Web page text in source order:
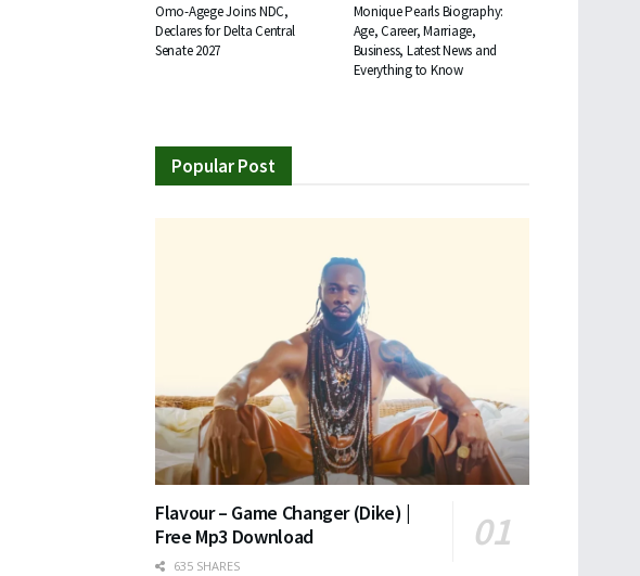
Omo-Agege Joins NDC,
Declares for Delta Central
Senate 2027
Monique Pearls Biography:
Age, Career, Marriage,
Business, Latest News and
Everything to Know
Popular Post
Flavour – Game Changer (Dike) |
Free Mp3 Download
635 SHARES